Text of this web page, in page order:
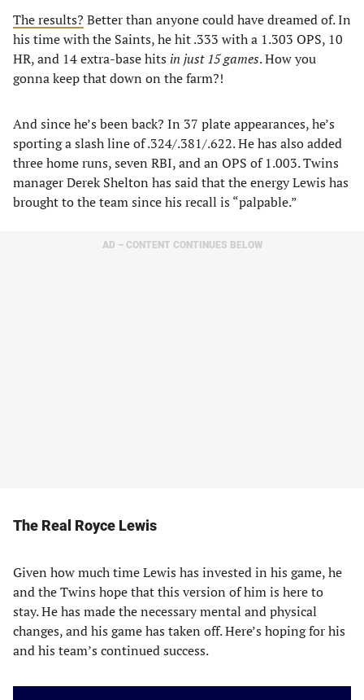
The results? Better than anyone could have dreamed of. In
his time with the Saints, he hit .333 with a 1.303 OPS, 10
HR, and 14 extra-base hits in just 15 games. How you
gonna keep that down on the farm?!
And since he’s been back? In 37 plate appearances, he’s
sporting a slash line of .324/.381/.622. He has also added
three home runs, seven RBI, and an OPS of 1.003. Twins
manager Derek Shelton has said that the energy Lewis has
brought to the team since his recall is “palpable.”
AD – CONTENT CONTINUES BELOW
The Real Royce Lewis
Given how much time Lewis has invested in his game, he
and the Twins hope that this version of him is here to
stay. He has made the necessary mental and physical
changes, and his game has taken off. Here’s hoping for his
and his team’s continued success.